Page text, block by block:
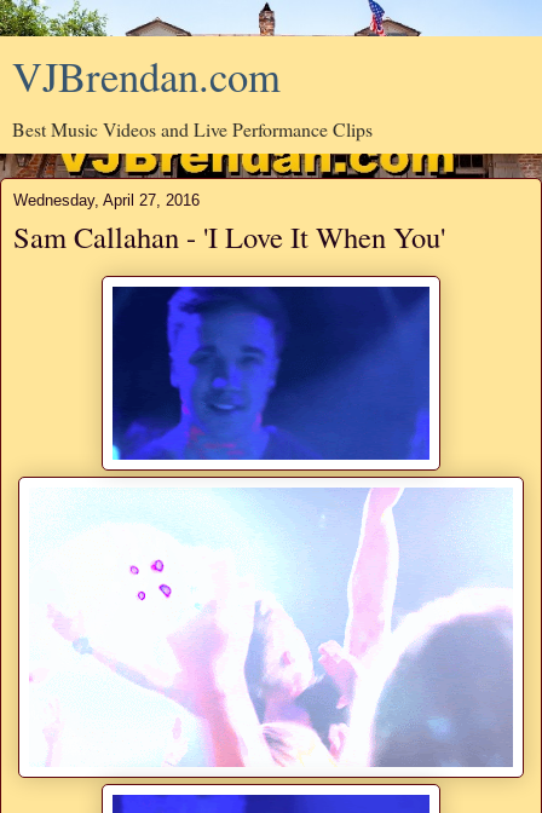
VJBrendan.com
Best Music Videos and Live Performance Clips
Wednesday, April 27, 2016
Sam Callahan - 'I Love It When You'